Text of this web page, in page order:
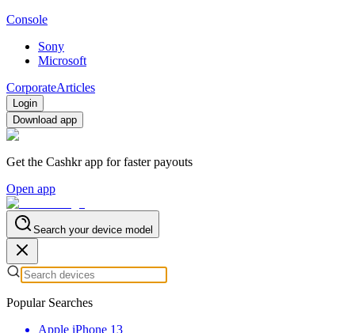
Console
Sony
Microsoft
CorporateArticles
Login
Download app
Get the Cashkr app for faster payouts
Open app
Search your device model
Popular Searches
Apple iPhone 13